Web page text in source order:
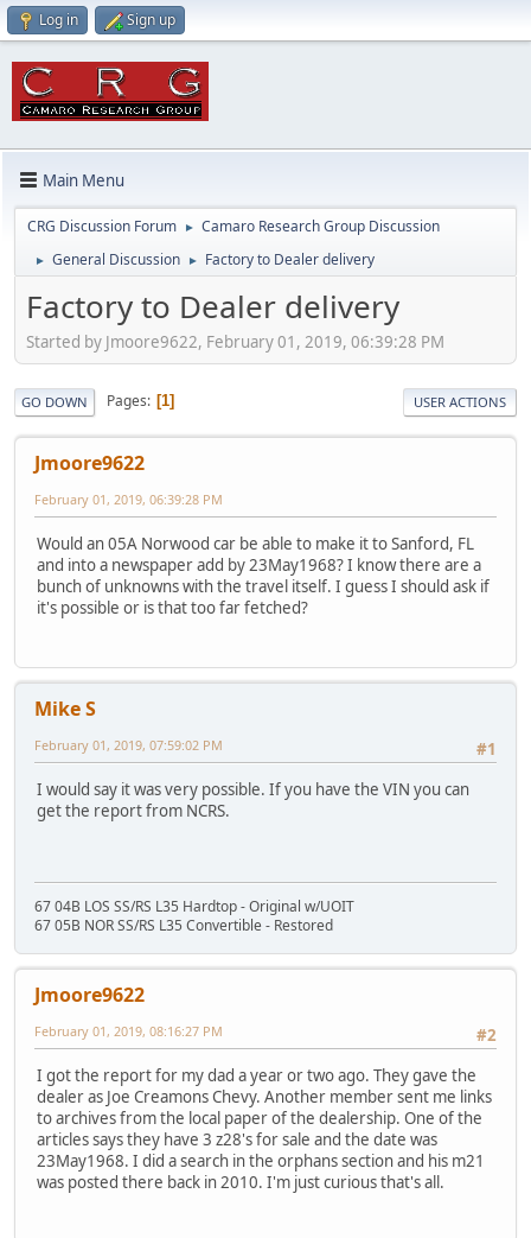
Log in Sign up
Main Menu
CRG Discussion Forum ► Camaro Research Group Discussion
► General Discussion ► Factory to Dealer delivery
Factory to Dealer delivery
Started by Jmoore9622, February 01, 2019, 06:39:28 PM
GO DOWN Pages 1 USER ACTIONS
Jmoore9622
February 01, 2019, 06:39:28 PM
Would an 05A Norwood car be able to make it to Sanford, FL
and into a newspaper add by 23May1968? I know there are a
bunch of unknowns with the travel itself. I guess I should ask if
it's possible or is that too far fetched?
Mike S
#1
February 01, 2019, 07:59:02 PM
I would say it was very possible. If you have the VIN you can
get the report from NCRS.
67 04B LOS SS/RS L35 Hardtop - Original w/UOIT
67 05B NOR SS/RS L35 Convertible - Restored
Jmoore9622
#2
February 01, 2019, 08:16:27 PM
I got the report for my dad a year or two ago. They gave the
dealer as Joe Creamons Chevy. Another member sent me links
to archives from the local paper of the dealership. One of the
articles says they have 3 z28's for sale and the date was
23May1968. I did a search in the orphans section and his m21
was posted there back in 2010. I'm just curious that's all.